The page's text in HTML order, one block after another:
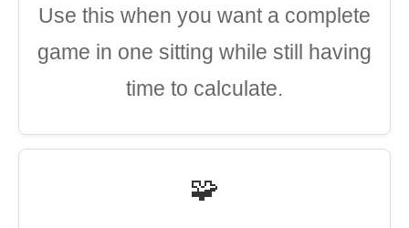
Use this when you want a complete
game in one sitting while still having
time to calculate.
🧩